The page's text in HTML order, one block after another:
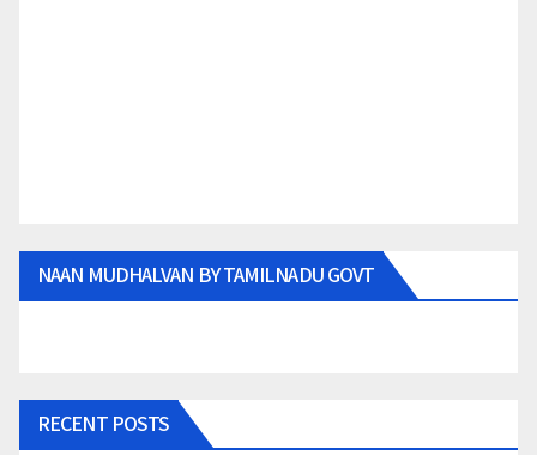
NAAN MUDHALVAN BY TAMILNADU GOVT
RECENT POSTS